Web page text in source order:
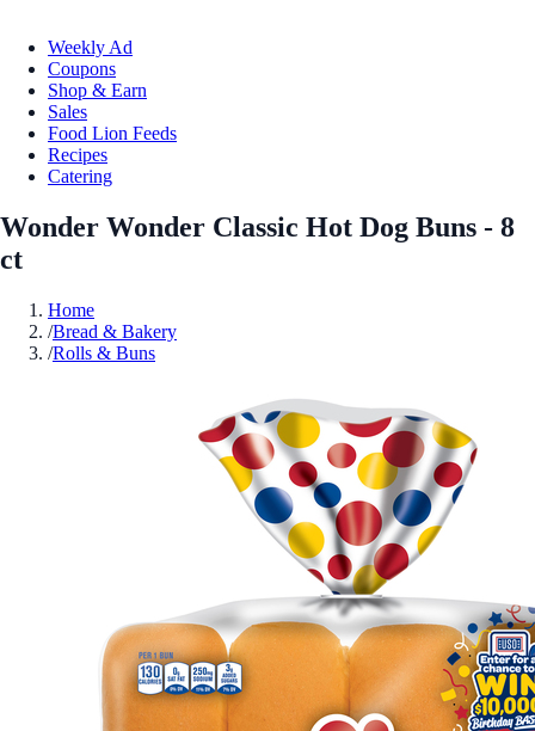
Weekly Ad
Coupons
Shop & Earn
Sales
Food Lion Feeds
Recipes
Catering
Wonder Wonder Classic Hot Dog Buns - 8
ct
Home
/Bread & Bakery
/Rolls & Buns